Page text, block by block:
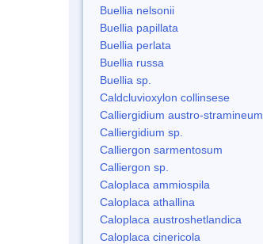
Buellia nelsonii
Buellia papillata
Buellia perlata
Buellia russa
Buellia sp.
Caldcluvioxylon collinsese
Calliergidium austro-stramineum
Calliergidium sp.
Calliergon sarmentosum
Calliergon sp.
Caloplaca ammiospila
Caloplaca athallina
Caloplaca austroshetlandica
Caloplaca cinericola